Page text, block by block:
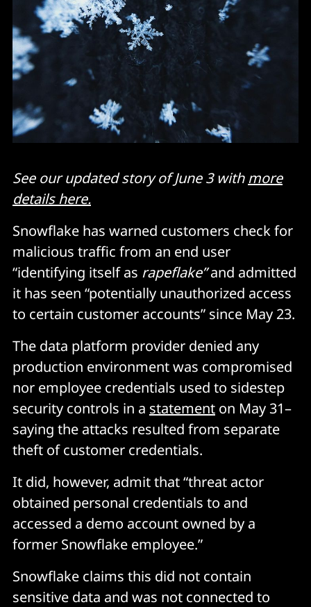
See our updated story of June 3 withmore
details here.
Snowflake has warned customers check for
malicious traffic from an end user
“identifying itself as rapeflake”and admitted
it has seen “potentially unauthorized access
to certain customer accounts” since May 23.
The data platform provider denied any
production environment was compromised
nor employee credentials used to sidestep
security controls in a statement on May 31–
saying the attacks resulted from separate
theft of customer credentials.
It did, however, admit that “threat actor
obtained personal credentials to and
accessed a demo account owned by a
former Snowflake employee.”
Snowflake claims this did not contain
sensitive data and was not connected to